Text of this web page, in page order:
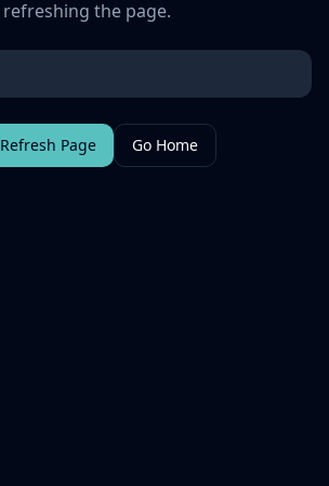
refreshing the page.
Refresh Page Go Home